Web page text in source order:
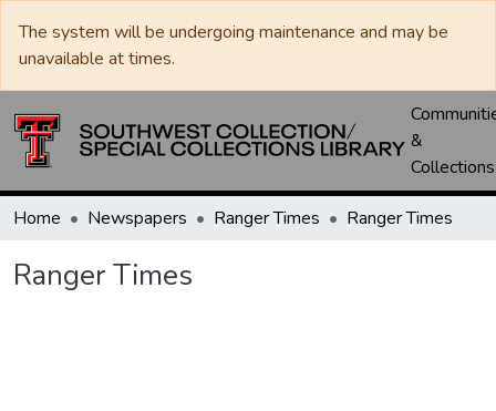
The system will be undergoing maintenance and may be
unavailable at times.
&
Collections
Home Newspapers Ranger Times Ranger Times
Ranger Times